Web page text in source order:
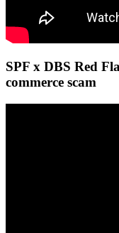
SPF x DBS Red
commerce scam